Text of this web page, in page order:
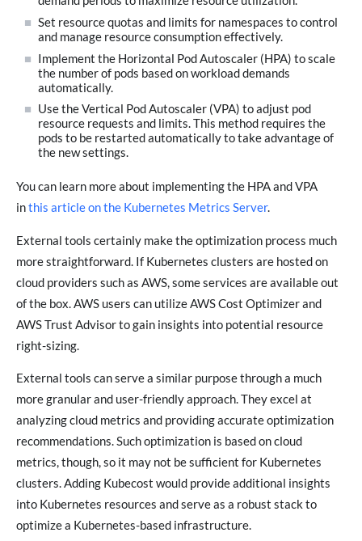
Set resource quotas and limits for namespaces to control
and manage resource consumption effectively.
Implement the Horizontal Pod Autoscaler (HPA) to scale
the number of pods based on workload demands
automatically.
Use the Vertical Pod Autoscaler (VPA) to adjust pod
resource requests and limits. This method requires the
pods to be restarted automatically to take advantage of
the new settings.
You can learn more about implementing the HPA and VPA
inthis article on the Kubernetes Metrics Server.
External tools certainly make the optimization process much
more straightforward. If Kubernetes clusters are hosted on
cloud providers such as AWS, some services are available out
of the box. AWS users can utilize AWS Cost Optimizer and
AWS Trust Advisor to gain insights into potential resource
right-sizing.
External tools can serve a similar purpose through a much
more granular and user-friendly approach. They excel at
analyzing cloud metrics and providing accurate optimization
recommendations. Such optimization is based on cloud
metrics, though, so it may not be sufficient for Kubernetes
clusters. Adding Kubecost would provide additional insights
into Kubernetes resources and serve as a robust stack to
optimize a Kubernetes-based infrastructure.